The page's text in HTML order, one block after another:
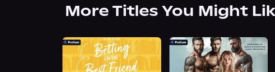
More Titles You Might